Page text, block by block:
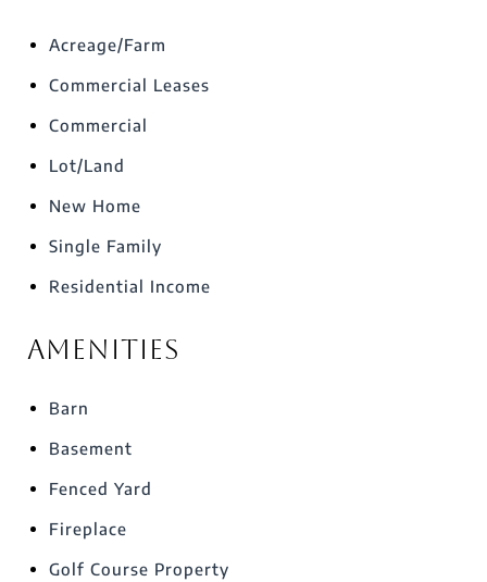
Acreage/Farm
Commercial Leases
Commercial
Lot/Land
New Home
Single Family
Residential Income
Amenities
Barn
Basement
Fenced Yard
Fireplace
Golf Course Property